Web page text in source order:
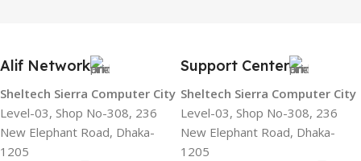
Alif Network
Sheltech Sierra Computer City
Level-03, Shop No-308, 236
New Elephant Road, Dhaka-
1205
Support Center
Sheltech Sierra Computer City
Level-03, Shop No-308, 236
New Elephant Road, Dhaka-
1205